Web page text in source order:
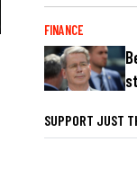
FINANCE
SUPPORT JUST